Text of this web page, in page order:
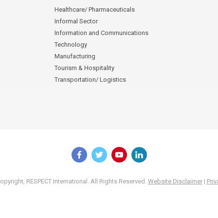
Healthcare/ Pharmaceuticals
Informal Sector
Information and Communications
Technology
Manufacturing
Tourism & Hospitality
Transportation/ Logistics
RESPECT International. All Rights Reserved. Website Disclaimer|